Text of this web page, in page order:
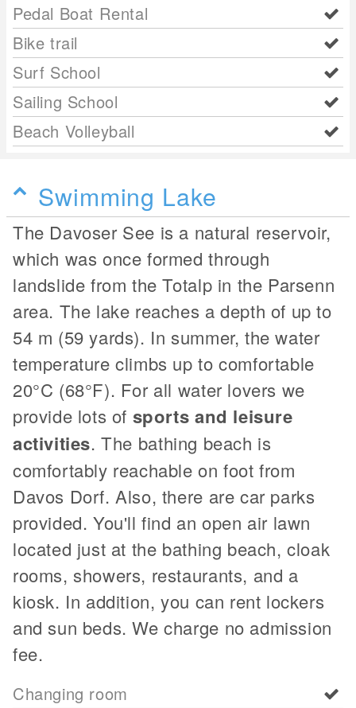
Pedal Boat Rental
Bike trail
Surf School
Sailing School
Beach Volleyball
Swimming Lake
The Davoser See is a natural reservoir,
which was once formed through
landslide from the Totalp in the Parsenn
area. The lake reaches a depth of up to
54 m (59 yards). In summer, the water
temperature climbs up to comfortable
20°C (68°F). For all water lovers we
provide lots of sports and leisure
activities. The bathing beach is
comfortably reachable on foot from
Davos Dorf. Also, there are car parks
provided. You'll find an open air lawn
located just at the bathing beach, cloak
rooms, showers, restaurants, and a
kiosk. In addition, you can rent lockers
and sun beds. We charge no admission
fee.
Changing room